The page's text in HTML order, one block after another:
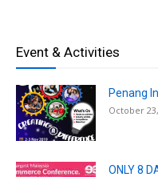
Event & Activities
Penang
October
ONLY 8